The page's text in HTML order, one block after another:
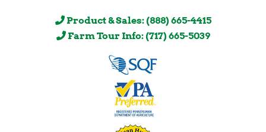
Product & Sales: (888) 665-4415
Farm Tour Info: (717) 665-5039